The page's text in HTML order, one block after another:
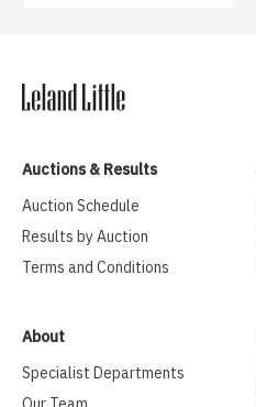
Auctions & Results
Auction Schedule
Results by Auction
Terms and Conditions
About
Specialist Departments